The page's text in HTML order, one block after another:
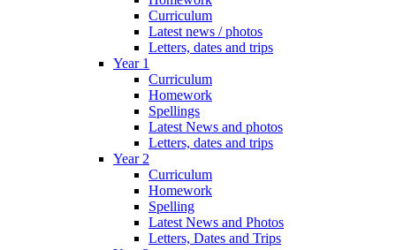
Curriculum
Latest news / photos
Letters, dates and trips
Year 1
Curriculum
Homework
Spellings
Latest News and photos
Letters, dates and trips
Year 2
Curriculum
Homework
Spelling
Latest News and Photos
Letters, Dates and Trips